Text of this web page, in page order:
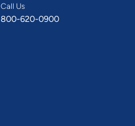
Call Us
800-620-0900